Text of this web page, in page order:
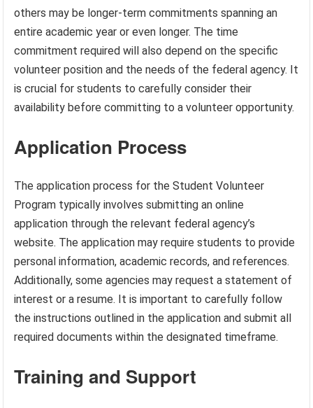
others may be longer-term commitments spanning an
entire academic year or even longer. The time
commitment required will also depend on the specific
volunteer position and the needs of the federal agency. It
is crucial for students to carefully consider their
availability before committing to a volunteer opportunity.
Application Process
The application process for the Student Volunteer
Program typically involves submitting an online
application through the relevant federal agency’s
website. The application may require students to provide
personal information, academic records, and references.
Additionally, some agencies may request a statement of
interest or a resume. It is important to carefully follow
the instructions outlined in the application and submit all
required documents within the designated timeframe.
Training and Support